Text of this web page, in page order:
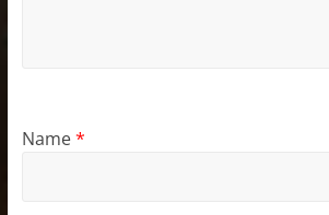
Name*